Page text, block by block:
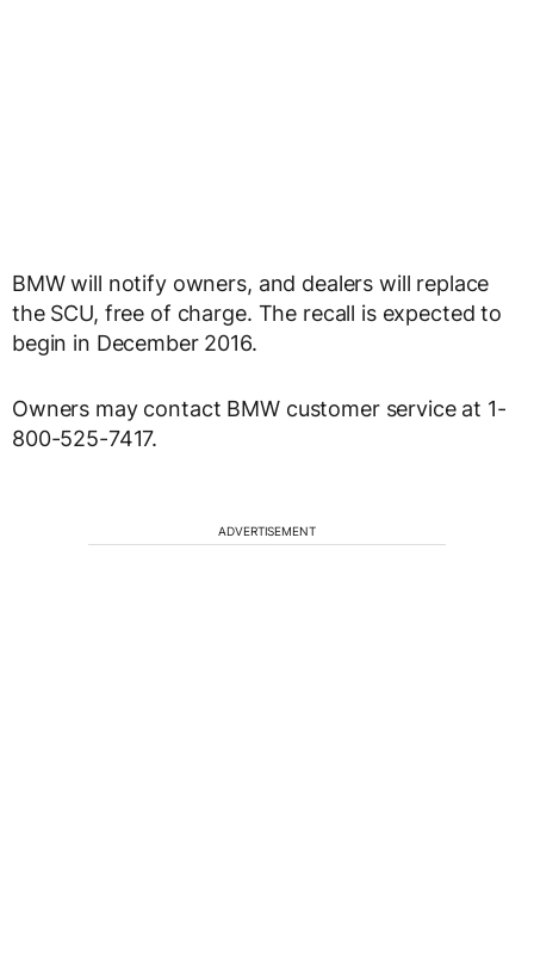
BMW will notify owners, and dealers will replace
the SCU, free of charge. The recall is expected to
begin in December 2016.
Owners may contact BMW customer service at 1-
800-525-7417.
ADVERTISEMENT